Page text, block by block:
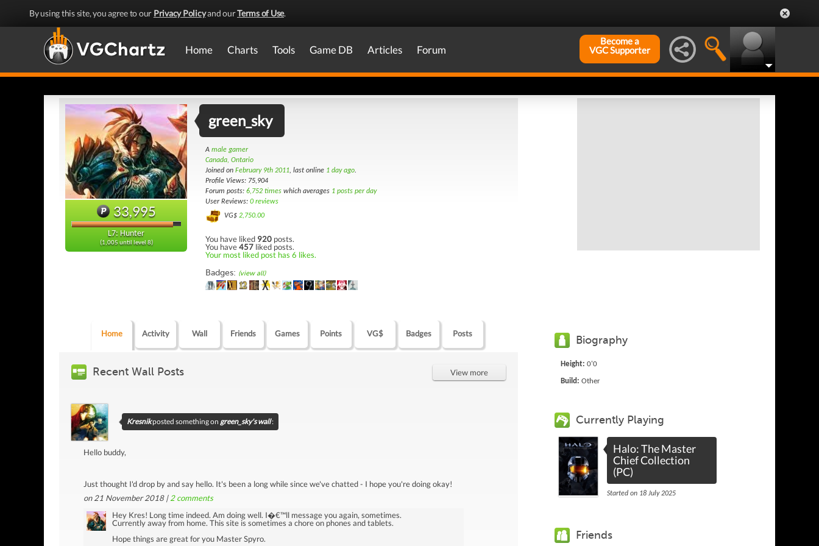
By using this site, you agree to our Privacy Policyand ourTerms of Use.
Home Charts Tools Game DB Articles Forum
Become a
VGC Supporter
33,995
L7: Hunter
(1,005 until level 8)
green_sky
A male gamer
Canada, Ontario
Joined on February 9th 2011, last online 1 day ago.
Profile Views: 75,904
Forum posts: 6,752 times which averages 1 posts per day
User Reviews: 0 reviews
VG$ 2,750.00
You have liked 920 posts.
You have457 liked posts.
Your most liked post has 6 likes.
Badges: (view all)
Home Activity Wall Friends Games Points VG$ Badges Posts
Recent Wall Posts View more
Kresnikposted something on green_sky's wall:
Hello buddy,
Just thought I'd drop by and say hello. It's been a long while since we've chatted - I hope you're doing okay!
on 21 November 2018 |2comments
Hey Kres! Long time indeed. Am doing well. I�€™ll message you again, sometimes.
Currently away from home. This site is sometimes a chore on phones and tablets.
Hope things are great for you Master Spyro.
Biography
Height: 0'0
Build: Other
Currently Playing
Halo: The Master
Chief Collection
(PC)
Started on 18 July 2025
Friends